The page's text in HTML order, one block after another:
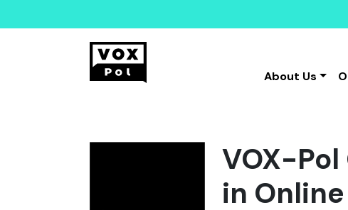
About Us
VOX-
in